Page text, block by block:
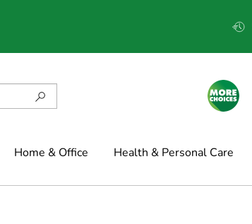
Home & Office Health & Personal Care